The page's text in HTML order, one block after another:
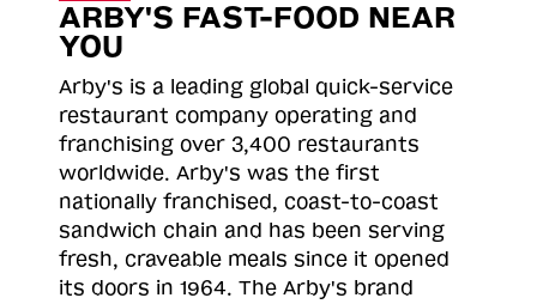
ARBY'S FAST-FOOD NEAR
YOU
Arby's is a leading global quick-service
restaurant company operating and
franchising over 3,400 restaurants
worldwide. Arby's was the first
nationally franchised, coast-to-coast
sandwich chain and has been serving
fresh, craveable meals since it opened
its doors in 1964. The Arby's brand